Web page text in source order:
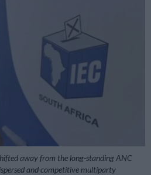
away from the long-standing ANC
and competitive multiparty